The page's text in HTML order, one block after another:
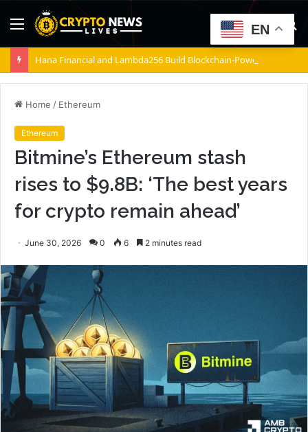
Menu
Home / Ethereum
Ethereum
Bitmine’s Ethereum stash
rises to $9.8B: ‘The best years
for crypto remain ahead’
June 30, 2026 0 6 2 minutes read
EN